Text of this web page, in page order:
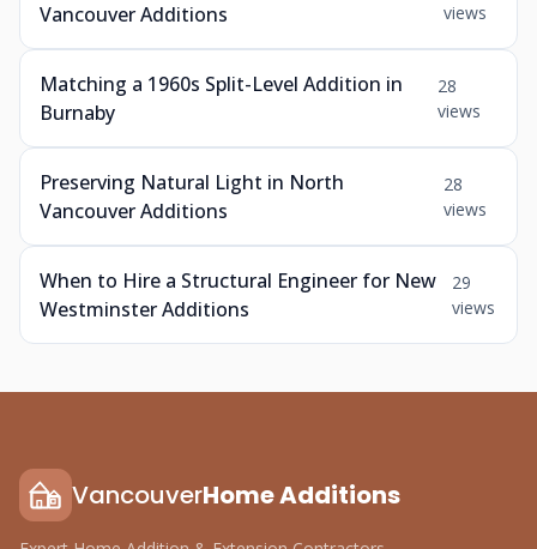
Vancouver Additions
views
Matching a 1960s Split-Level Addition in
Burnaby
28
views
Preserving Natural Light in North
Vancouver Additions
28
views
When to Hire a Structural Engineer for New
Westminster Additions
29
views
VancouverHome Additions